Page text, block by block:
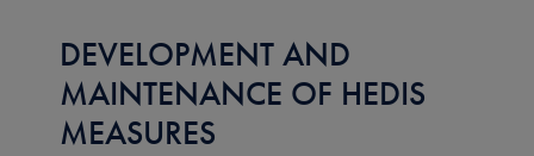
DEVELOPMENT AND
MAINTENANCE OF HEDIS
MEASURES